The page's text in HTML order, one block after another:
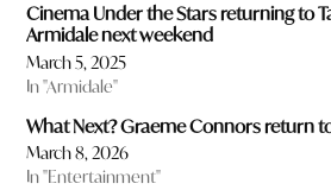
Cinema Under the Stars returning to
Armidale next weekend
March 5, 2025
In "Armidale"
What Next? Graeme Connors return
March 8, 2026
In "Entertainment"